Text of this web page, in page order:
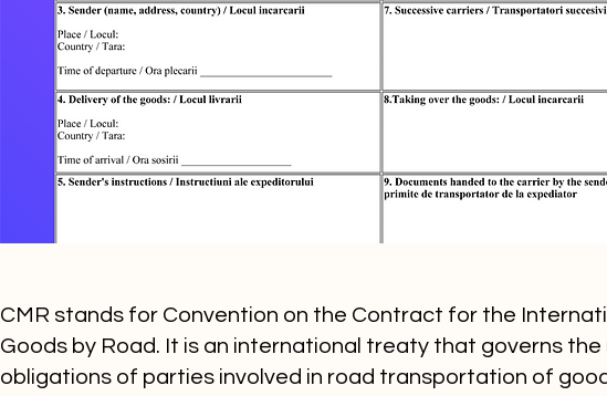
CMR stands for Convention on the Contract for the
Goods by Road. It is an international treaty that governs the
obligations of parties involved in road transportation of